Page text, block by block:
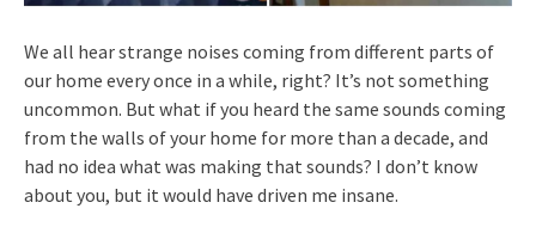
We all hear strange noises coming from different parts of
our home every once in a while, right? It’s not something
uncommon. But what if you heard the same sounds coming
from the walls of your home for more than a decade, and
had no idea what was making that sounds? I don’t know
about you, but it would have driven me insane.